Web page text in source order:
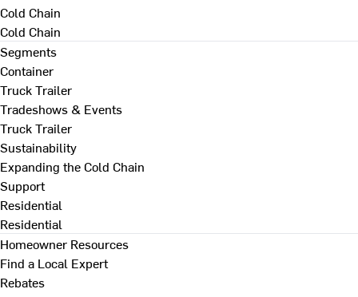
Cold Chain
Cold Chain
Segments
Container
Truck Trailer
Tradeshows & Events
Truck Trailer
Sustainability
Expanding the Cold Chain
Support
Residential
Residential
Homeowner Resources
Find a Local Expert
Rebates